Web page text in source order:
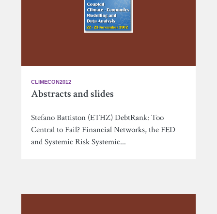
CLIMECON2012
Abstracts and slides
Stefano Battiston (ETHZ) DebtRank: Too
Central to Fail? Financial Networks, the FED
and Systemic Risk Systemic...